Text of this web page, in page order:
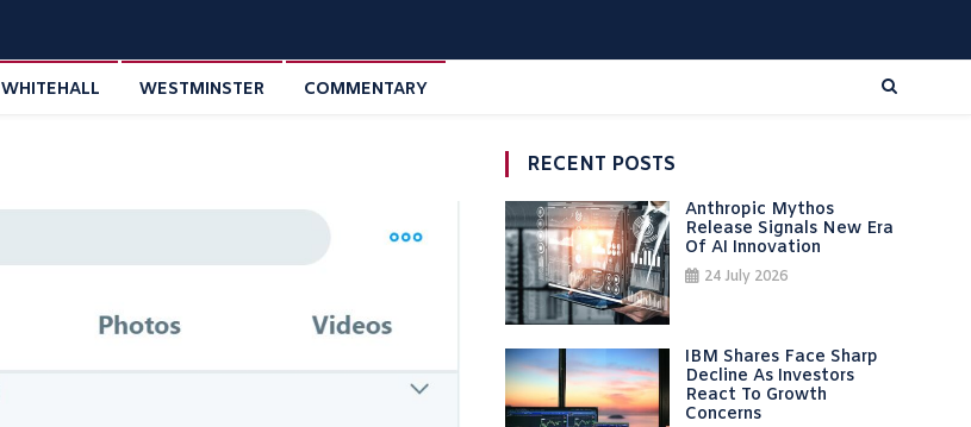
WHITEHALL WESTMINSTER COMMENTARY
RECENT POSTS
Anthropic Mythos
Release Signals New Era
Of AI Innovation
24 July 2026
IBM Shares Face Sharp
Decline As Investors
React To Growth
Concerns